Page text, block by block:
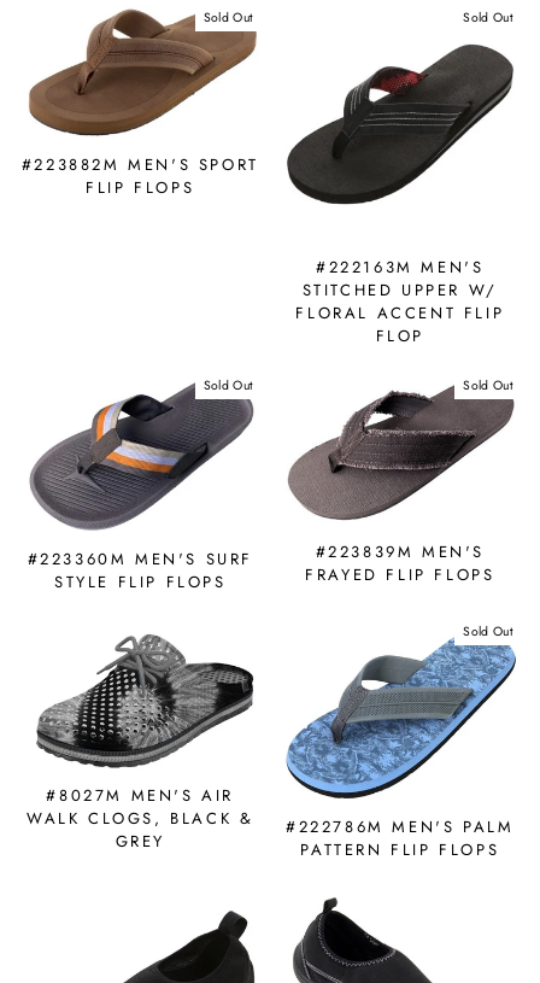
Sold Out
#223882M MEN'S SPORT
FLIP FLOPS
Sold Out
#222163M MEN'S
STITCHED UPPER W/
FLORAL ACCENT FLIP
FLOP
Sold Out
#223360M MEN'S SURF
STYLE FLIP FLOPS
Sold Out
#223839M MEN'S
FRAYED FLIP FLOPS
#8027M MEN'S AIR
WALK CLOGS, BLACK &
GREY
Sold Out
#222786M MEN'S PALM
PATTERN FLIP FLOPS